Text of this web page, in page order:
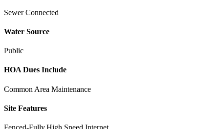
Sewer Connected
Water Source
Public
HOA Dues Include
Common Area Maintenance
Site Features